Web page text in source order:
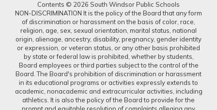
Contents © 2026 South Windsor Public Schools
NON-DISCRIMINATION It is the policy of the Board that any form
of discrimination or harassment on the basis of color, race,
religion, age, sex, sexual orientation, marital status, national
origin, alienage, ancestry, disability, pregnancy, gender identity
or expression, or veteran status, or any other basis prohibited
by state or federal law is prohibited, whether by students,
Board employees or third parties subject to the control of the
Board. The Board's prohibition of discrimination or harassment
in its educational programs or activities expressly extends to
academic, nonacademic and extracurricular activities, including
athletics. It is also the policy of the Board to provide for the